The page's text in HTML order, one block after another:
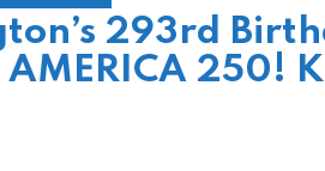
293rd
250!